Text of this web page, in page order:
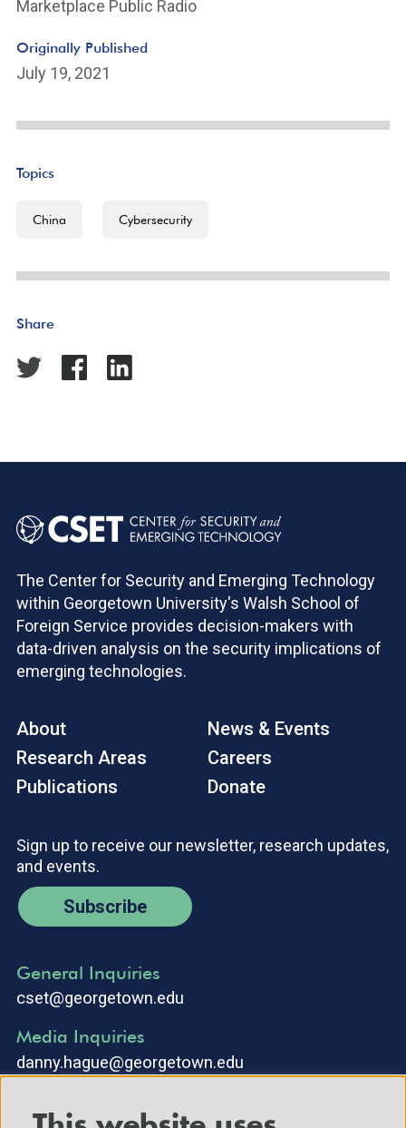
Marketplace Public Radio
Originally Published
July 19, 2021
Topics
China Cybersecurity
Share
The Center for Security and Emerging Technology
within Georgetown University's Walsh School of
Foreign Service provides decision-makers with
data-driven analysis on the security implications of
emerging technologies.
About
Research Areas
Publications
News & Events
Careers
Donate
Sign up to receive our newsletter, research updates,
and events.
Subscribe
General Inquiries
cset@georgetown.edu
Media Inquiries
danny.hague@georgetown.edu